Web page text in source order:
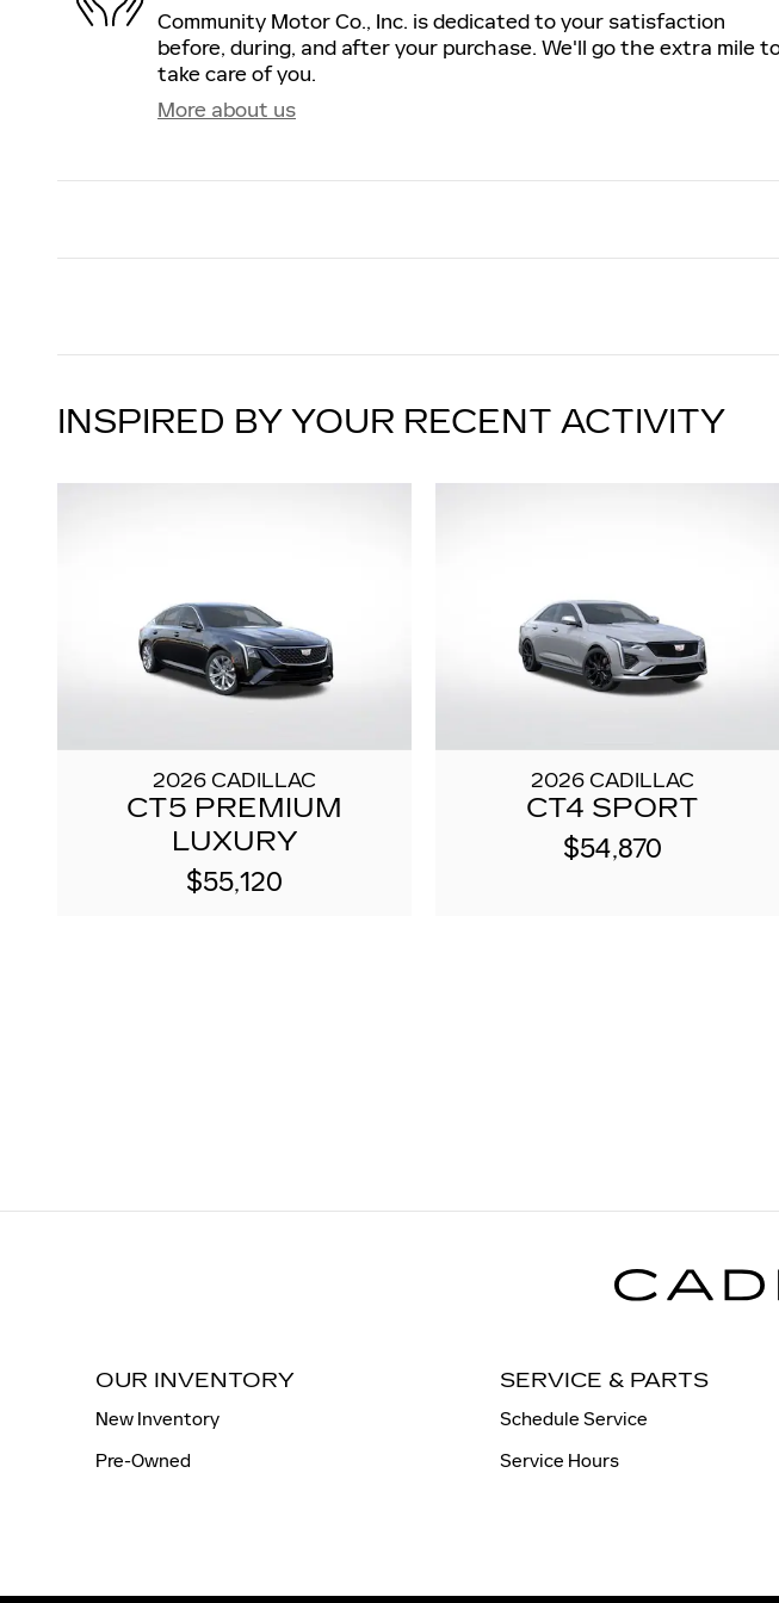
Community Motor Co., Inc. is dedicated to your satisfaction
before, during, and after your purchase. We'll go the extra mile
take care of you.
More about us
INSPIRED BY YOUR RECENT ACTIVITY
2026 CADILLAC
CT5 PREMIUM
LUXURY
$55,120
2026 CADILLAC
CT4 SPORT
$54,870
OUR INVENTORY
New Inventory
Pre-Owned
SERVICE & PARTS
Schedule Service
Service Hours